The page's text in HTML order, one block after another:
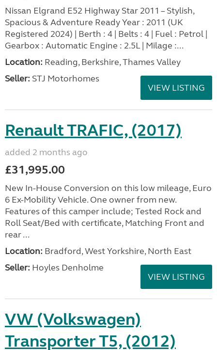
Nissan Elgrand E52 Highway Star 2011 – Stylish,
Spacious & Adventure Ready Year : 2011 (UK
Registered 2024) | Berth : 4 | Belts : 4 | Fuel : Petrol |
Gearbox : Automatic Engine : 2.5L | Milage :...
Location: Reading, Berkshire, Thames Valley
Seller: STJ Motorhomes
VIEW LISTING
Renault TRAFIC, (2017)
added 2 months ago
£31,995.00
New In-House Conversion on this low mileage, Euro
6 Ex-Mobility Vehicle. One owner from new.
Features of this camper include; Tested Rock and
Roll Seat/Bed with certificate, Matching Front and
rear ...
Location: Bradford, West Yorkshire, North East
Seller: Hoyles Denholme
VIEW LISTING
VW (Volkswagen)
Transporter T5, (2012)